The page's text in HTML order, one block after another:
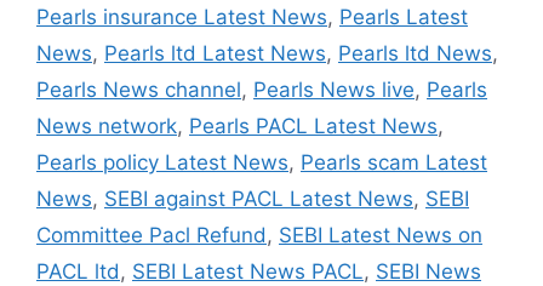
Pearls insurance Latest News, Pearls Latest
News, Pearls ltd Latest News, Pearls ltd News,
Pearls News channel, Pearls News live, Pearls
News network, Pearls PACL Latest News,
Pearls policy Latest News, Pearls scam Latest
News, SEBI against PACL Latest News, SEBI
Committee Pacl Refund, SEBI Latest News on
PACL ltd, SEBI Latest News PACL, SEBI News